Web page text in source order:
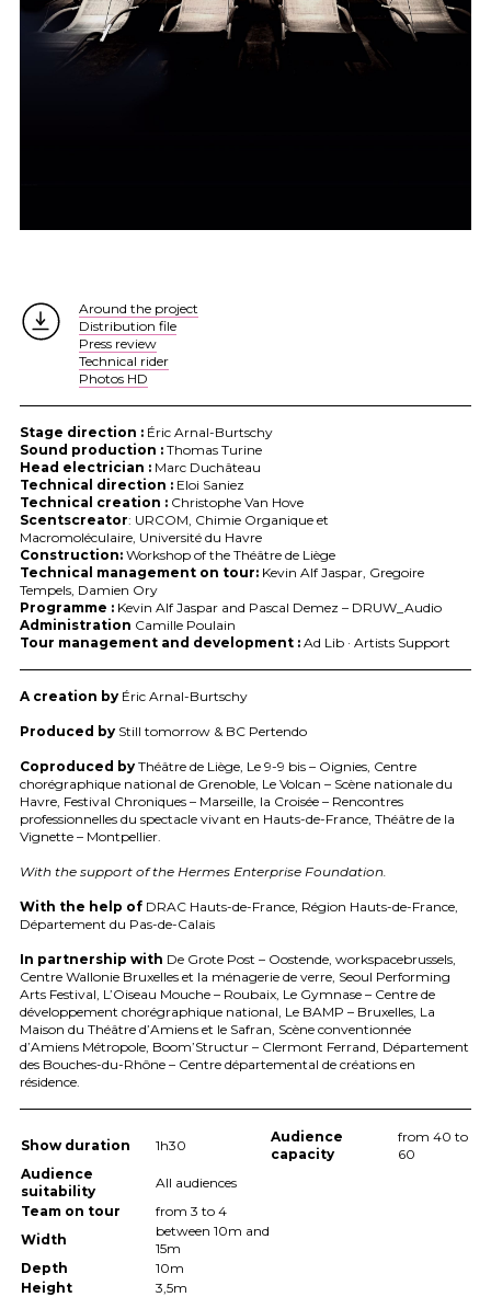
Around the project
Distribution file
Press review
Technical rider
Photos HD
Stage direction :Éric Arnal-Burtschy
Sound production :Thomas Turine
Head electrician :Marc Duchâteau
Technical direction :Eloi Saniez
Technical creation :Christophe Van Hove
Scentscreator: URCOM , Chimie Organique et
Macromoléculaire, Université du Havre
Construction:Workshop of the Théâtre de Liège
Technical management on tour:Kevin Alf Jaspar, Gregoire
Tempels, Damien Ory
Programme :Kevin Alf Jaspar and Pascal Demez – DRUW_Audio
Administration Camille Poulain
Tour management and development :Ad Lib · Artists Support
A creation byÉric Arnal-Burtschy
Produced byStill tomorrow & BC Pertendo
Coproduced byThéâtre de Liège, Le 9-9 bis – Oignies, Centre
chorégraphique national de Grenoble, Le Volcan – Scène nationale du
Havre, Festival Chroniques – Marseille, la Croisée – Rencontres
professionnelles du spectacle vivant en Hauts-de-France, Théâtre de la
Vignette – Montpellier.
With the support of the Hermes Enterprise Foundation.
With the help of DRACHauts-de-France, Région Hauts-de-France,
Département du Pas-de-Calais
In partnership with De Grote Post – Oostende, workspacebrussels,
Centre Wallonie Bruxelles et la ménagerie de verre, Seoul Performing
Arts Festival, L’Oiseau Mouche – Roubaix, Le Gymnase – Centre de
développement chorégraphique national, Le BAMP – Bruxelles, La
Maison du Théâtre d’Amiens et le Safran, Scène conventionnée
d’Amiens Métropole, Boom’Structur – Clermont Ferrand, Département
des Bouches-du-Rhône – Centre départemental de créations en
résidence.
Show duration 1h30
Audience
capacity
from 40 to
60
Audience
suitability
All audiences
Team on tour
from 3 to 4
Width
between 10m and
15m
Depth
10m
Height
3,5m